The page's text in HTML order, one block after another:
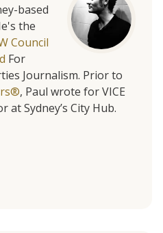
based
the
Council
For
Journalism. Prior to
, Paul wrote for VICE
at Sydney’s City Hub.